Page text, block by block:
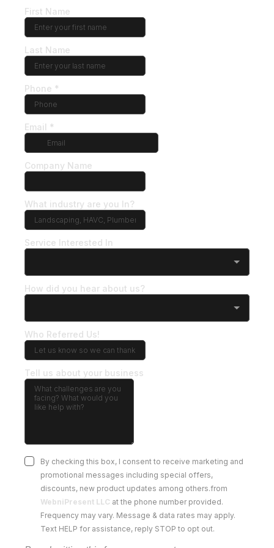
First Name
Last Name
Phone *
Email *
Company Name
What industry are you In?
Service Interested In
How did you hear about us?
Who Referred Us!
Tell us about your business
By checking this box, I consent to receive marketing and
promotional messages including special offers,
discounts, new product updates among others.from
WebniPresent LLC at the phone number provided.
Frequency may vary. Message & data rates may apply.
Text HELP for assistance, reply STOP to opt out.